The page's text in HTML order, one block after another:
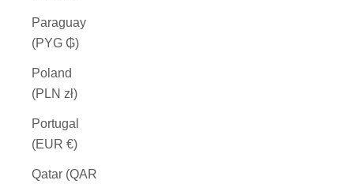
Paraguay
(PYG ₲)
Poland
(PLN zł)
Portugal
(EUR €)
Qatar (QAR